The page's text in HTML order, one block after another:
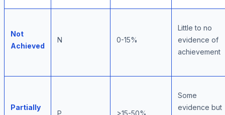
Not
Achieved
N 0-15%
Little to no
evidence of
achievement
Partially
Some
evidence but